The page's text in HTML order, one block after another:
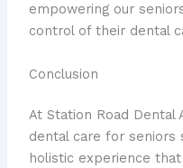
empowering our
control of their dental
Conclusion
At Station Road
dental care for seniors
holistic experience